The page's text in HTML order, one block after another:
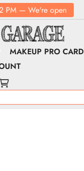
PM — We're open
MAKEUP PRO CARD